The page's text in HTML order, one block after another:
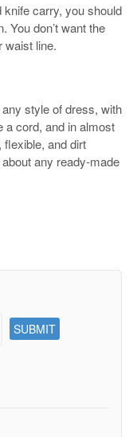
carry, you should
You don’t want the
waist line.
style of dress, with
a cord, and in almost
and dirt
any ready-made